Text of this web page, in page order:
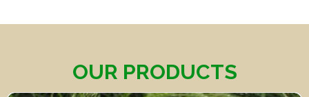
OUR PRODUCTS